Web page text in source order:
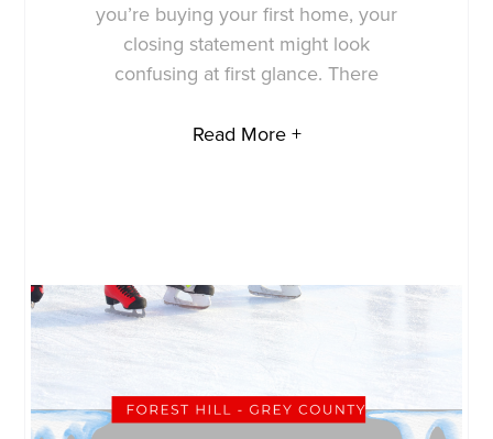
you’re buying your first home, your
closing statement might look
confusing at first glance. There
Read More +